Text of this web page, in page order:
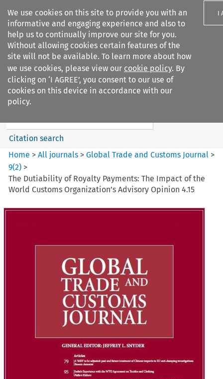
We use cookies on this site to provide you with an
informative and engaging experience and also to
help us to continually improve our site for you.
Without allowing cookies certain features of the
site will not be available. To learn more about how
we use cookies, please view our cookie policy. By
clicking on ‘I AGREE’, you consent to our use of
cookies on this device in accordance with our
policy.
I
Search filters
Global Trade and Customs
Journal
Search content
Citation search
Home >All journals >Global Trade and Customs Journal >
9(2) >
The Dutiability of Royalty Payments: The Impact of the
World Customs Organization’s Advisory Opinion 4.15